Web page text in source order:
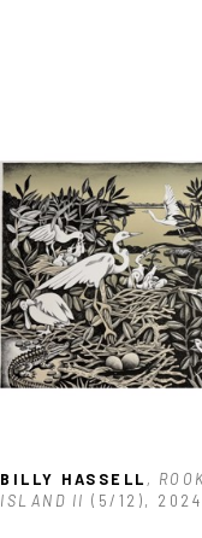
BILLY HASSELL ,
ISLAND II (5/12), 2024